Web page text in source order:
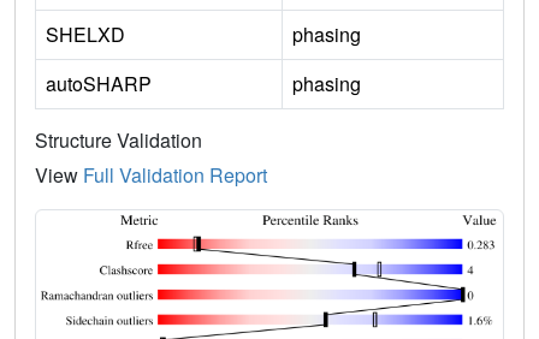
SHELXD
phasing
autoSHARP
phasing
Structure Validation
View Full Validation Report